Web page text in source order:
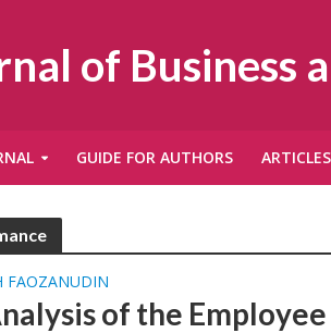
of Business
GUIDE FOR AUTHORS ARTICLES
FAOZANUDIN
of the Employee